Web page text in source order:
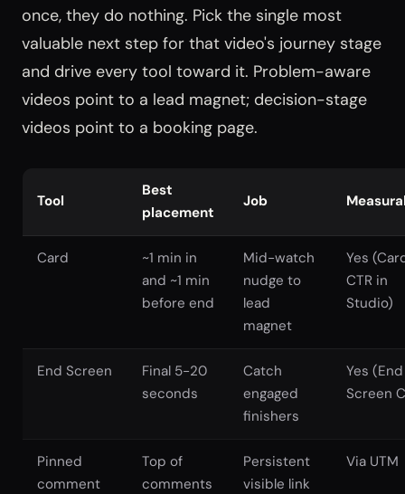
once, they do nothing. Pick the single most
valuable next step for that video's journey stage
and drive every tool toward it. Problem-aware
videos point to a lead magnet; decision-stage
videos point to a booking page.
Tool
Best
placement
Job
Card
~1 min in
and ~1 min
before end
Mid-watch
nudge to
lead
magnet
Yes
CTR in
Studio)
End Screen
Final 5-20
seconds
Catch
engaged
finishers
Yes (End
Screen
Pinned
comment
Top of
comments
Persistent
visible link
Via UTM